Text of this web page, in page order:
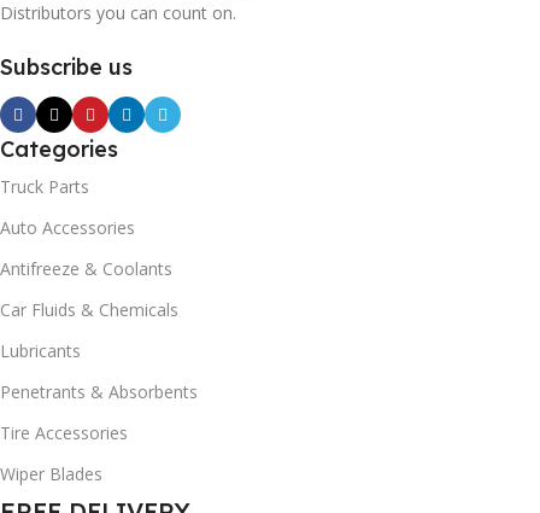
Distributors you can count on.
Subscribe us
Categories
Truck Parts
Auto Accessories
Antifreeze & Coolants
Car Fluids & Chemicals
Lubricants
Penetrants & Absorbents
Tire Accessories
Wiper Blades